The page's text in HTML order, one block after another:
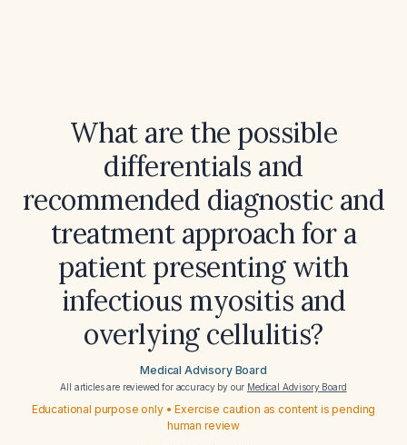
What are the possible
differentials and
recommended diagnostic and
treatment approach for a
patient presenting with
infectious myositis and
overlying cellulitis?
Medical Advisory Board
All articles are reviewed for accuracy by our Medical Advisory Board
Educational purpose only • Exercise caution as content is pending
human review